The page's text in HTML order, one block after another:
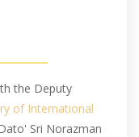
the Deputy
of International
Sri Norazman